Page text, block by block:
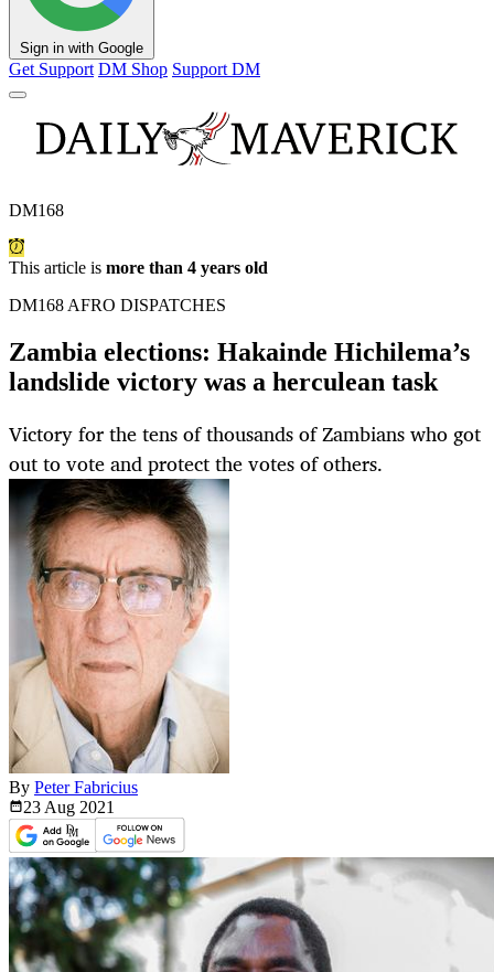
Sign in with Google
Get Support DM Shop Support DM
DM168
This article is more than 4 years old
DM168 AFRO DISPATCHES
Zambia elections: Hakainde Hichilema’s
landslide victory was a herculean task
Victory for the tens of thousands of Zambians who got
out to vote and protect the votes of others.
By Peter Fabricius
23 Aug 2021